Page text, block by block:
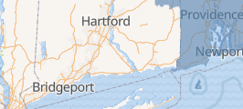
Granville
Greenfield
Hadley
Hatfield